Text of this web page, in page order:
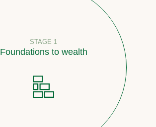
STAGE 1
Foundations to wealth